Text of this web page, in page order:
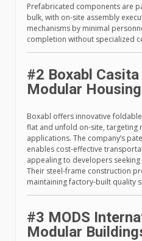
Prefabricated components are
bulk, with on-site assembly
mechanisms by minimal
completion without specialized
#2 Boxabl
Modular
Boxabl offers innovative
flat and unfold on-site, targeting
applications. The company’s
enables cost-effective
appealing to developers
Their steel-frame construction
maintaining factory-built quality
#3 MODS
Modular